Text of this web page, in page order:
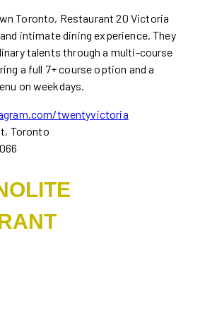
Toronto, Restaurant 20 Victoria
intimate dining experience. They
talents through a multi-course
a full 7+ course option and a
on weekdays.
twentyvictoria
Toronto